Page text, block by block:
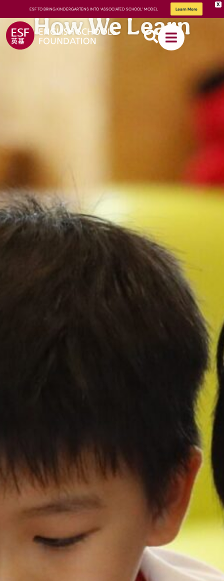
X
ESF TO BRING KINDERGARTENS INTO ‘ASSOCIATED SCHOOL’ MODEL Learn More
How We Learn
ESF
How We
Learn
Our
Admissions
Enquire
繁體中文